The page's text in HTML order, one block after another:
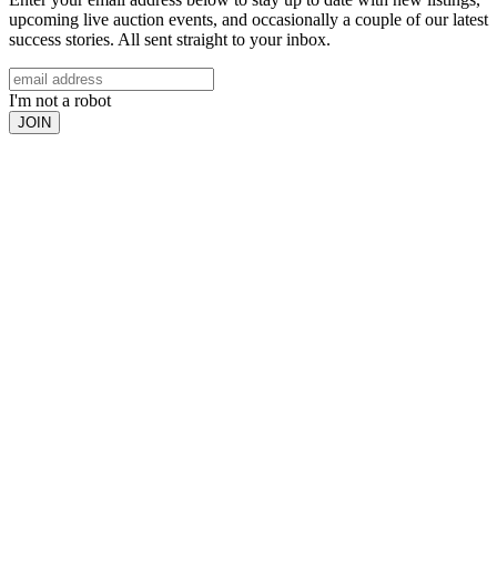
upcoming live auction events, and occasionally a couple of our latest
success stories. All sent straight to your inbox.
I'm not a robot
JOIN